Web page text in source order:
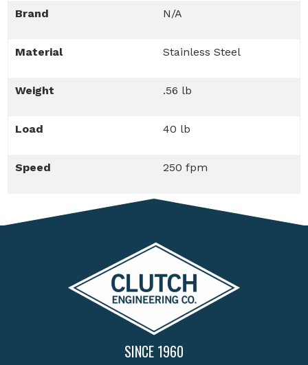
Brand N/A
Material Stainless Steel
Weight .56 lb
Load 40 lb
Speed 250 fpm
SINCE 1960